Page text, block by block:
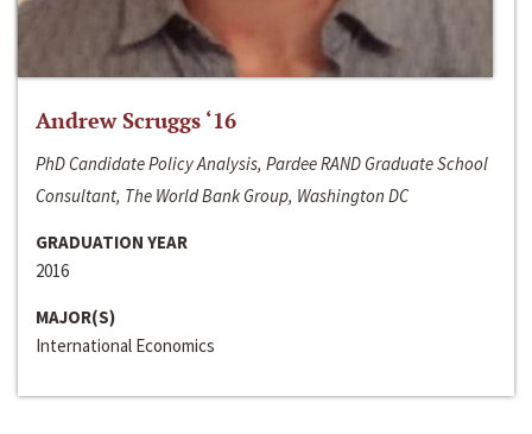
Andrew Scruggs ‘16
PhD Candidate Policy Analysis, Pardee RAND Graduate School
Consultant, The World Bank Group, Washington DC
GRADUATION YEAR
2016
MAJOR(S)
International Economics